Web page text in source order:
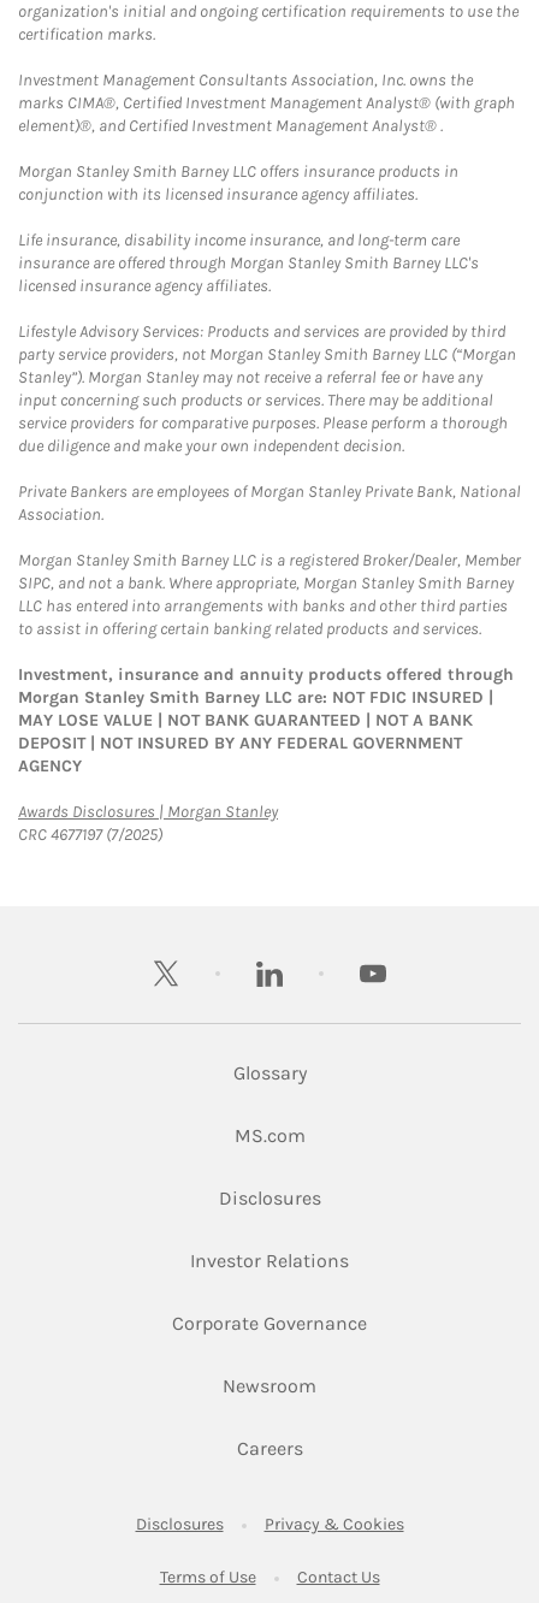
organization's initial and ongoing certification requirements to use the
certification marks.
Investment Management Consultants Association, Inc. owns the
marks CIMA®, Certified Investment Management Analyst® (with graph
element)®, and Certified Investment Management Analyst® .
Morgan Stanley Smith Barney LLC offers insurance products in
conjunction with its licensed insurance agency affiliates.
Life insurance, disability income insurance, and long-term care
insurance are offered through Morgan Stanley Smith Barney LLC's
licensed insurance agency affiliates.
Lifestyle Advisory Services: Products and services are provided by third
party service providers, not Morgan Stanley Smith Barney LLC (“Morgan
Stanley”). Morgan Stanley may not receive a referral fee or have any
input concerning such products or services. There may be additional
service providers for comparative purposes. Please perform a thorough
due diligence and make your own independent decision.
Private Bankers are employees of Morgan Stanley Private Bank, National
Association.
Morgan Stanley Smith Barney LLC is a registered Broker/Dealer, Member
SIPC, and not a bank. Where appropriate, Morgan Stanley Smith Barney
LLC has entered into arrangements with banks and other third parties
to assist in offering certain banking related products and services.
Investment, insurance and annuity products offered through
Morgan Stanley Smith Barney LLC are: NOT FDIC INSURED |
MAY LOSE VALUE | NOT BANK GUARANTEED | NOT A BANK
DEPOSIT | NOT INSURED BY ANY FEDERAL GOVERNMENT
AGENCY
Awards Disclosures | Morgan StanleyLink Opens in New Tab
CRC 4677197 (7/2025)
twitter linkedin youtube
Glossary
MS.comLink Opens in New Tab
DisclosuresLink Opens in New Tab
Investor RelationsLink Opens in New
Corporate GovernanceLink Opens in New
Newsroom
CareersLink Opens in New Tab
DisclosuresLink Opens in New Tab
Privacy & CookiesLink Opens in
Terms of UseLink Opens in New Tab
Contact UsLink Opens in New